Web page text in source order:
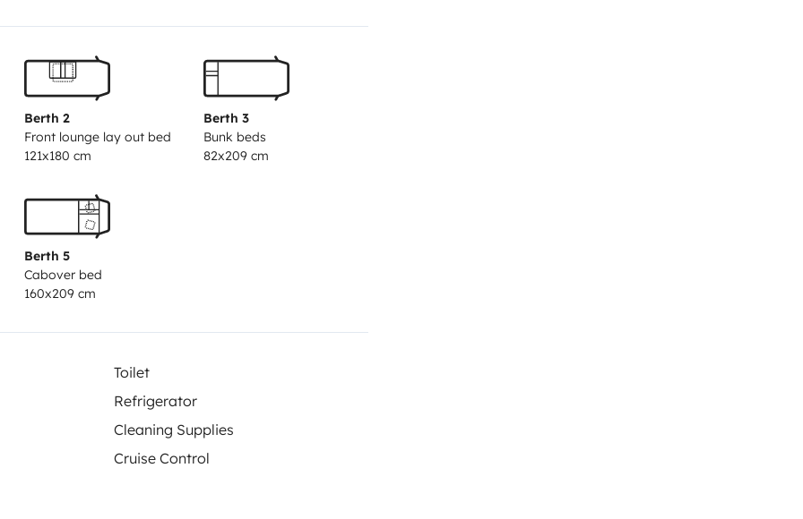
(table, chairs)✅ Pets welcome
2024 vehicle, spotless
• Drivable
consumption
📲 Ready for your
for you in Calafell!
whole booking.
Berth 2
Front lounge lay out bed
121x180 cm
Berth 3
Bunk beds
82x209 cm
Berth 5
Cabover bed
160x209 cm
Toilet
Refrigerator
Cleaning Supplies
Cruise Control